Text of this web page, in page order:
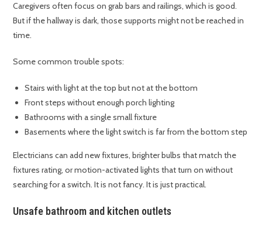
Caregivers often focus on grab bars and railings, which is good.
But if the hallway is dark, those supports might not be reached in
time.
Some common trouble spots:
Stairs with light at the top but not at the bottom
Front steps without enough porch lighting
Bathrooms with a single small fixture
Basements where the light switch is far from the bottom step
Electricians can add new fixtures, brighter bulbs that match the
fixtures rating, or motion-activated lights that turn on without
searching for a switch. It is not fancy. It is just practical.
Unsafe bathroom and kitchen outlets